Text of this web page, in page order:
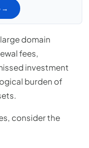
→
domain
fees,
investment
burden of
consider the